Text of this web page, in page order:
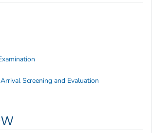
Screening and Evaluation